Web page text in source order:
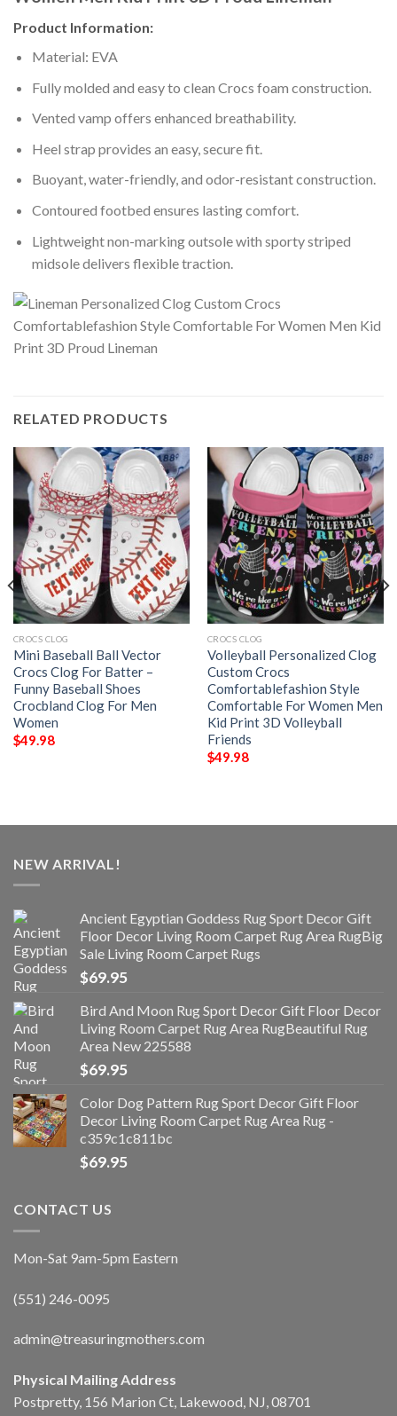
Product Information:
Material: EVA
Fully molded and easy to clean Crocs foam construction.
Vented vamp offers enhanced breathability.
Heel strap provides an easy, secure fit.
Buoyant, water-friendly, and odor-resistant construction.
Contoured footbed ensures lasting comfort.
Lightweight non-marking outsole with sporty striped
midsole delivers flexible traction.
RELATED PRODUCTS
CROCS CLOG
Mini Baseball Ball Vector
Crocs Clog For Batter –
Funny Baseball Shoes
Crocbland Clog For Men
Women
$49.98
CROCS CLOG
Volleyball Personalized Clog
Custom Crocs
Comfortablefashion Style
Comfortable For Women Men
Kid Print 3D Volleyball
Friends
$49.98
NEW ARRIVAL!
Ancient Egyptian Goddess Rug Sport Decor Gift
Floor Decor Living Room Carpet Rug Area RugBig
Sale Living Room Carpet Rugs
$69.95
Bird And Moon Rug Sport Decor Gift Floor Decor
Living Room Carpet Rug Area RugBeautiful Rug
Area New 225588
$69.95
Color Dog Pattern Rug Sport Decor Gift Floor
Decor Living Room Carpet Rug Area Rug -
c359c1c811bc
$69.95
CONTACT US
Mon-Sat 9am-5pm Eastern
(551) 246-0095
admin@treasuringmothers.com
Physical Mailing Address
Postpretty, 156 Marion Ct, Lakewood, NJ, 08701